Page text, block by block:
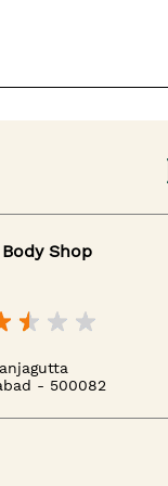
Shop
- 500082